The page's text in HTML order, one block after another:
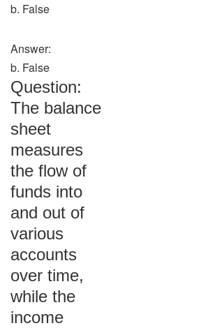
b. False
Answer:
b. False
Question:
The balance
sheet
measures
the flow of
funds into
and out of
various
accounts
over time,
while the
income